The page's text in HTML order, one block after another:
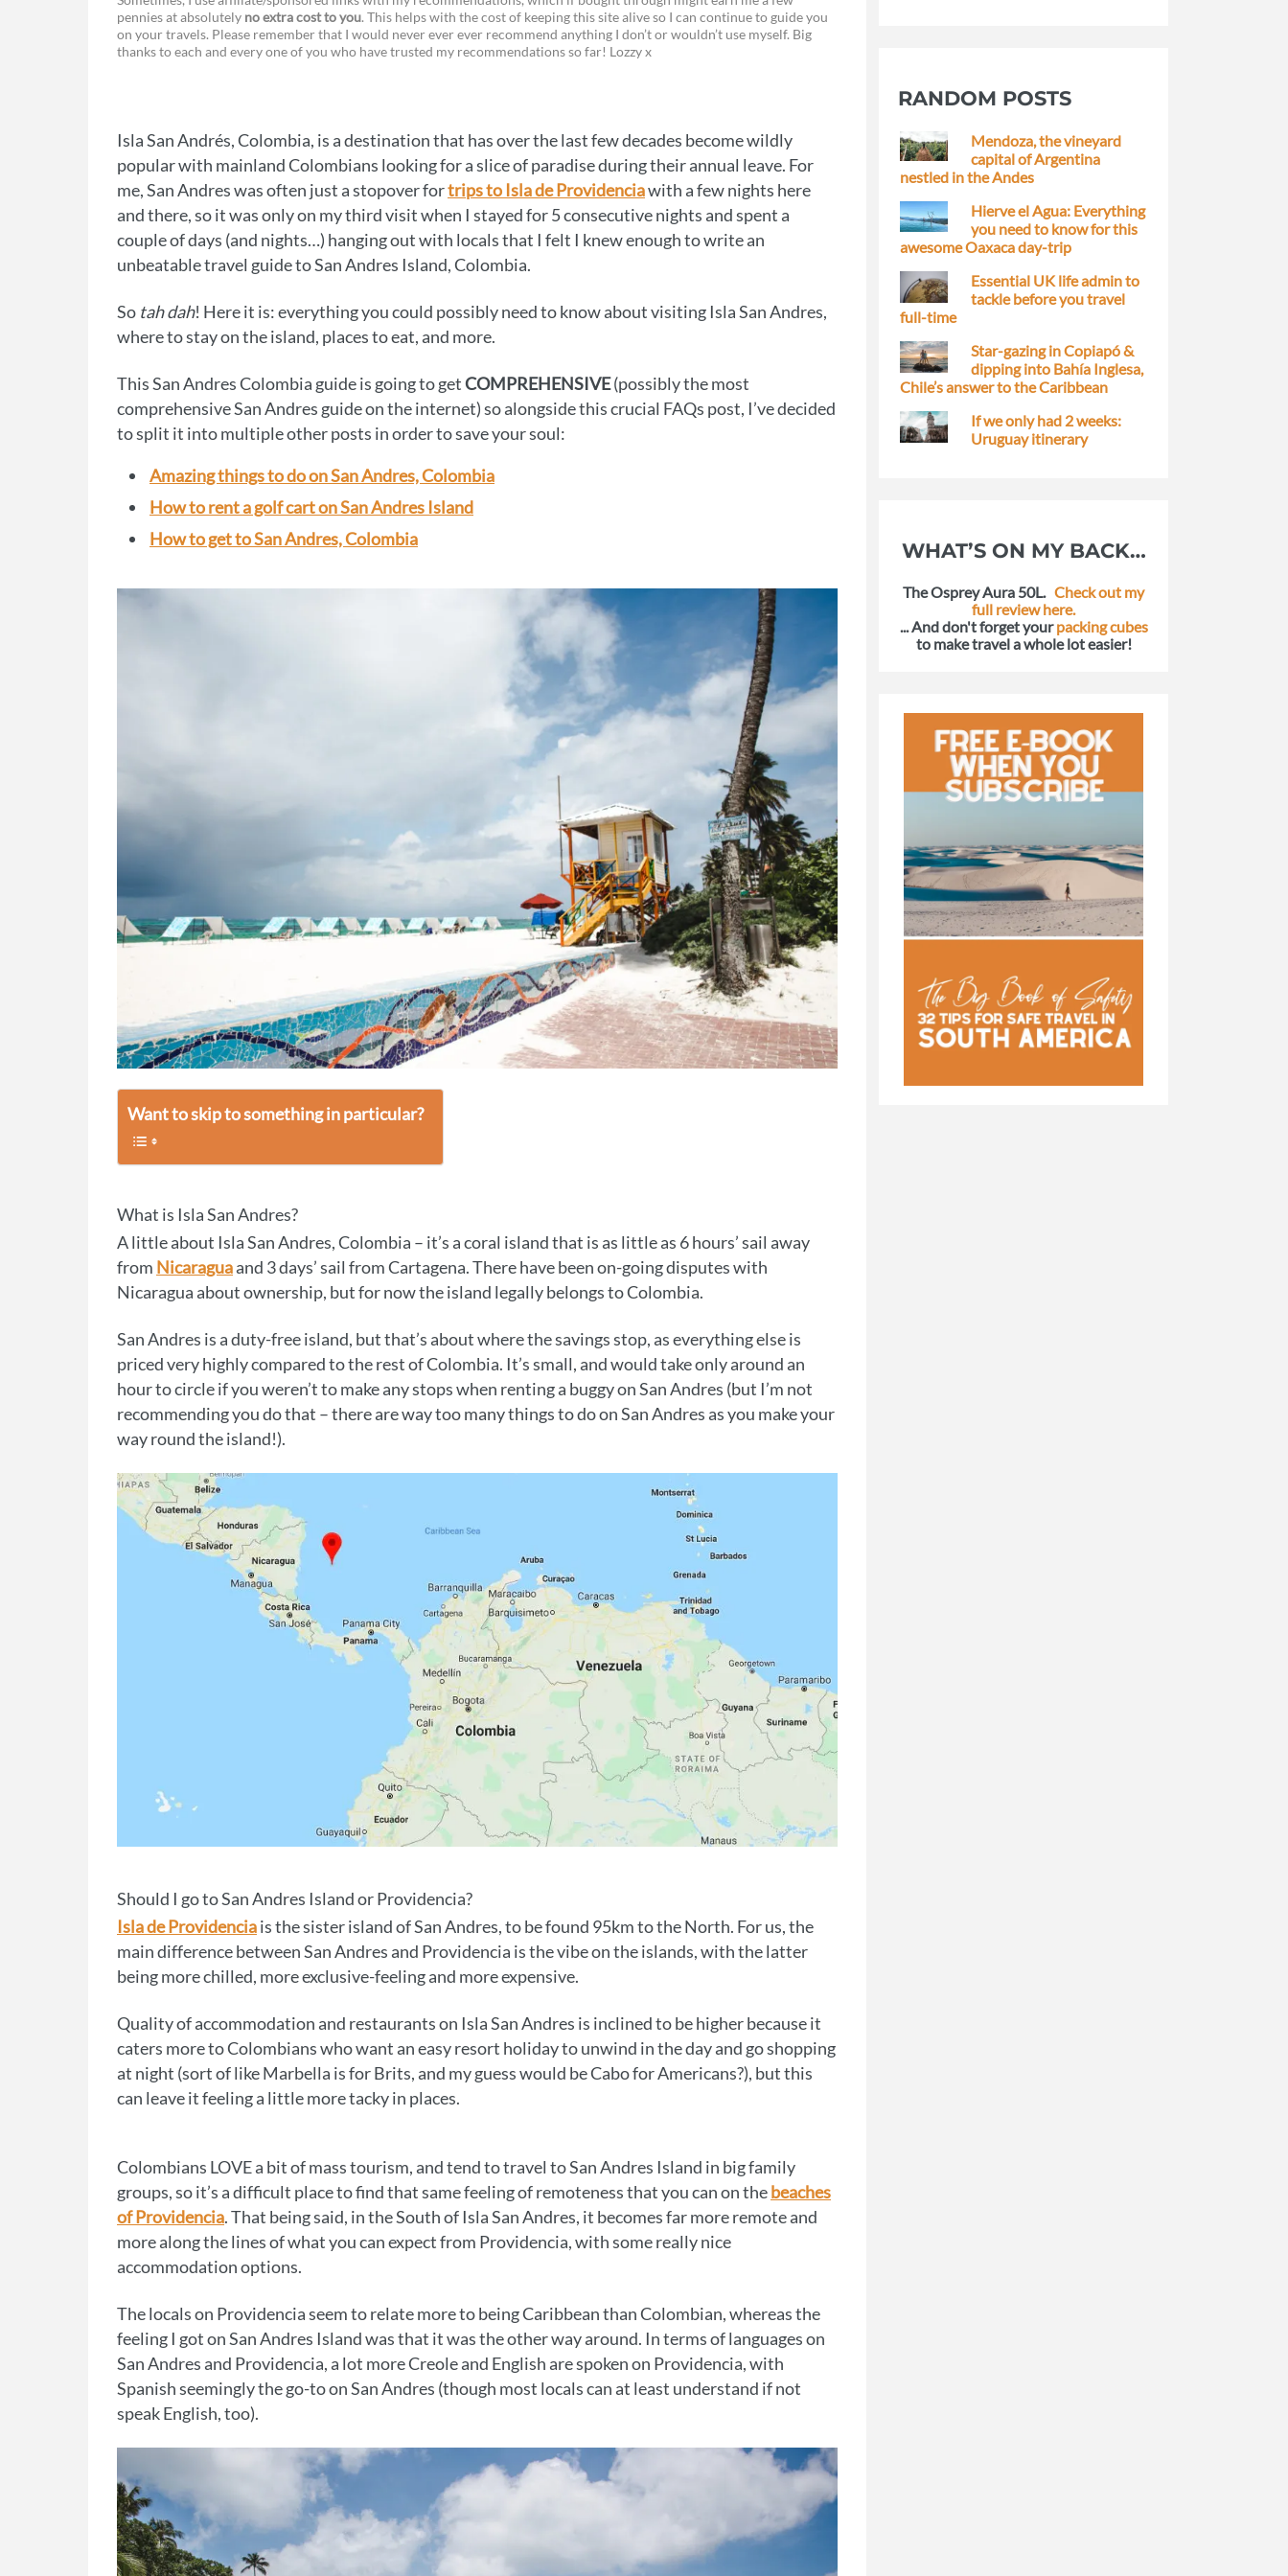
a
c
o
k
e
s
n
g
e
r
i
n
r
e
s
t
w
i
e
r
m
a
o
p
i
n
k
pennies at absolutely no extra cost to you. This helps with the cost of keeping this site alive so I can continue to guide you
on your travels. Please remember that I would never ever ever recommend anything I don’t or wouldn’t use myself. Big
thanks to each and every one of you who have trusted my recommendations so far! Lozzy x
Isla San Andrés, Colombia, is a destination that has over the last few decades become wildly
popular with mainland Colombians looking for a slice of paradise during their annual leave. For
me, San Andres was often just a stopover fortrips to Isla de Providenciawith a few nights here
and there, so it was only on my third visit when I stayed for 5 consecutive nights and spent a
couple of days (and nights…) hanging out with locals that I felt I knew enough to write an
unbeatable travel guide to San Andres Island, Colombia.
So tah dah! Here it is: everything you could possibly need to know about visiting Isla San Andres,
where to stay on the island, places to eat, and more.
This San Andres Colombia guide is going to getCOMPREHENSIVE(possibly the most
comprehensive San Andres guide on the internet) so alongside this crucial FAQs post, I’ve decided
to split it into multiple other posts in order to save your soul:
Amazing things to do on San Andres, Colombia
How to rent a golf cart on San Andres Island
How to get to San Andres, Colombia
Want to skip to something in particular?
What is Isla San Andres?
A little about Isla San Andres, Colombia – it’s a coral island that is as little as 6 hours’ sail away
from Nicaraguaand 3 days’ sail from Cartagena. There have been on-going disputes with
Nicaragua about ownership, but for now the island legally belongs to Colombia.
San Andres is a duty-free island, but that’s about where the savings stop, as everything else is
priced very highly compared to the rest of Colombia. It’s small, and would take only around an
hour to circle if you weren’t to make any stops when renting a buggy on San Andres (but I’m not
recommending you do that – there are way too many things to do on San Andres as you make your
way round the island!).
Should I go to San Andres Island or Providencia?
Isla de Providenciais the sister island of San Andres, to be found 95km to the North. For us, the
main difference between San Andres and Providencia is the vibe on the islands, with the latter
being more chilled, more exclusive-feeling and more expensive.
Quality of accommodation and restaurants on Isla San Andres is inclined to be higher because it
caters more to Colombians who want an easy resort holiday to unwind in the day and go shopping
at night (sort of like Marbella is for Brits, and my guess would be Cabo for Americans?), but this
can leave it feeling a little more tacky in places.
Colombians LOVE a bit of mass tourism, and tend to travel to San Andres Island in big family
groups, so it’s a difficult place to find that same feeling of remoteness that you can on thebeaches
of Providencia. That being said, in the South of Isla San Andres, it becomes far more remote and
more along the lines of what you can expect from Providencia, with some really nice
accommodation options.
The locals on Providencia seem to relate more to being Caribbean than Colombian, whereas the
feeling I got on San Andres Island was that it was the other way around. In terms of languages on
San Andres and Providencia, a lot more Creole and English are spoken on Providencia, with
Spanish seemingly the go-to on San Andres (though most locals can at least understand if not
speak English, too).
RANDOM POSTS
Mendoza, the vineyard
capital of Argentina
nestled in the Andes
Hierve el Agua: Everything
you need to know for this
awesome Oaxaca day-trip
Essential UK life admin to
tackle before you travel
full-time
Star-gazing in Copiapó &
dipping into Bahía Inglesa,
Chile’s answer to the Caribbean
If we only had 2 weeks:
Uruguay itinerary
WHAT’S ON MY BACK…
The Osprey Aura 50L. Check out my
full review here.
... And don't forget yourpacking cubes
to make travel a whole lot easier!